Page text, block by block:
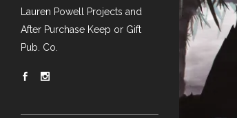
Lauren Powell Projects and
After Purchase Keep or Gift
Pub. Co.